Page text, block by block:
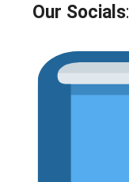
Our Socials: